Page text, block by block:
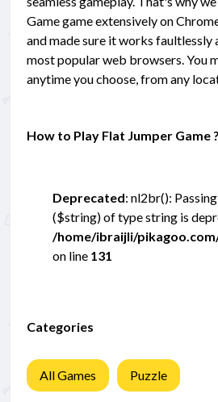
Game game extensively on
and made sure it works faultlessly
most popular web browsers. You
anytime you choose, from any
How to Play Flat Jumper Game ?
Deprecated: nl2br():
($string) of type string is
/home/ibraijli/
on line 131
Categories
All Games Puzzle